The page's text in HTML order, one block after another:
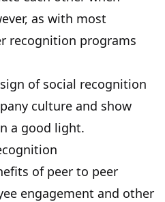
as with most
recognition programs
of social recognition
culture and show
a good light.
of peer to peer
engagement and other